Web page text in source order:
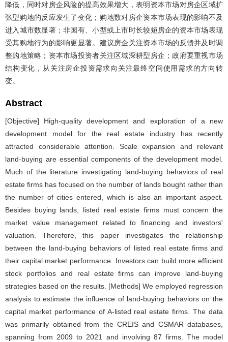
降低，同时对房企风险的提高效果增大，表明资本市场对房企区域扩
张型购地的反应发生了变化；购地数对房企资本市场表现的影响不及
进入城市数显著；非国有、小型或上市时长较短房企的资本市场表现
受其购地行为的影响更显著。建议房企关注资本市场的反馈并及时调
整购地策略；资本市场投资者关注区域深耕型房企；政府要重视市场
结构变化，从关注房企投资需求向关注最终空间使用需求的方向转
变。
Abstract
[Objective] High-quality development and exploration of a new
development model for the real estate industry has recently
attracted considerable attention. Scale expansion and relevant
land-buying are essential components of the development model.
Much of the literature investigating land-buying behaviors of real
estate firms has focused on the number of lands bought rather than
the number of cities entered, which is also an important aspect.
Besides buying lands, listed real estate firms must concern the
market value management related to financing and investors'
valuation. Therefore, this paper investigates the relationship
between the land-buying behaviors of listed real estate firms and
their capital market performance. Investors can build more efficient
stock portfolios and real estate firms can improve land-buying
strategies based on the results. [Methods] We employed regression
analysis to estimate the influence of land-buying behaviors on the
capital market performance of A-listed real estate firms. The data
was primarily obtained from the CREIS and CSMAR databases,
spanning from 2009 to 2021 and involving 87 firms. The model